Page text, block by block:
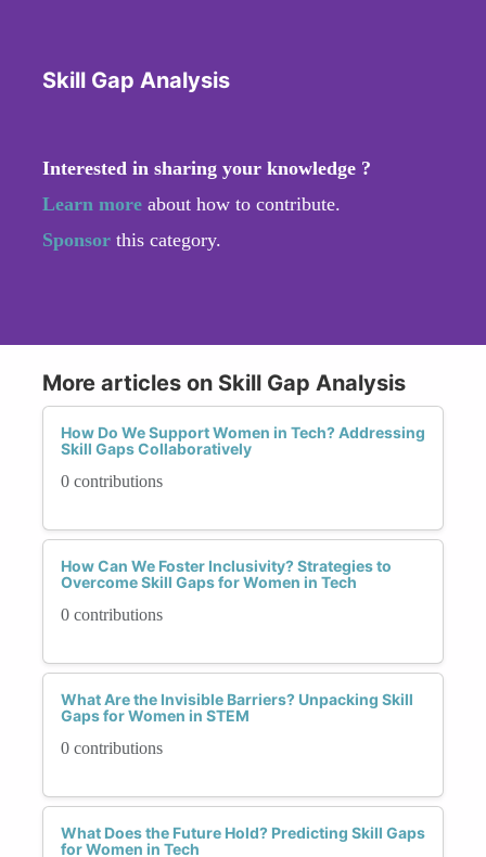
Skill Gap Analysis
Interested in sharing your knowledge ?
Learn more about how to contribute.
Sponsor this category.
More articles on Skill Gap Analysis
How Do We Support Women in Tech? Addressing
Skill Gaps Collaboratively
0 contributions
How Can We Foster Inclusivity? Strategies to
Overcome Skill Gaps for Women in Tech
0 contributions
What Are the Invisible Barriers? Unpacking Skill
Gaps for Women in STEM
0 contributions
What Does the Future Hold? Predicting Skill Gaps
for Women in Tech